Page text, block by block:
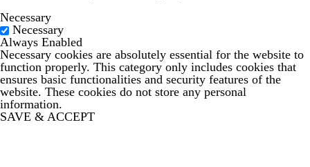
Necessary
Necessary
Always Enabled
Necessary cookies are absolutely essential for the website to
function properly. This category only includes cookies that
ensures basic functionalities and security features of the
website. These cookies do not store any personal
information.
SAVE & ACCEPT